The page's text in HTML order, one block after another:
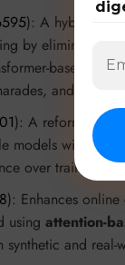
): A hybrid
by eliminating
based
and LVBench.
): A reformulation
models with
over training
): Enhances
using attention-
and real-